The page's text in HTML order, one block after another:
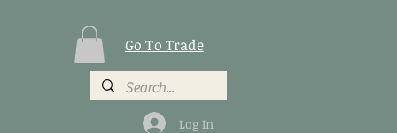
Go To Trade
Log In